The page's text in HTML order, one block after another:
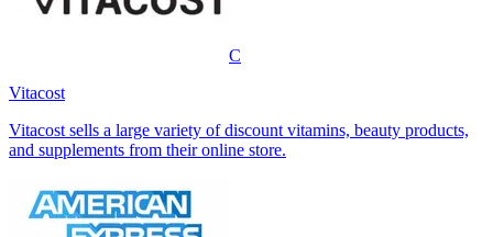
C
Vitacost
Vitacost sells a large variety of discount vitamins, beauty products,
and supplements from their online store.